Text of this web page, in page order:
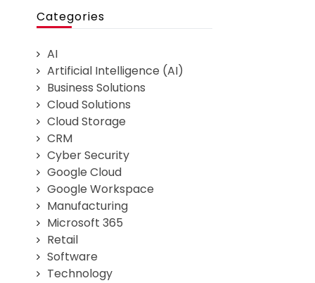
Categories
AI
Artificial Intelligence (AI)
Business Solutions
Cloud Solutions
Cloud Storage
CRM
Cyber Security
Google Cloud
Google Workspace
Manufacturing
Microsoft 365
Retail
Software
Technology